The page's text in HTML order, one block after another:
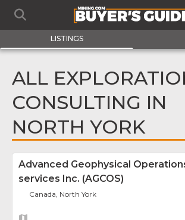
LISTINGS
ALL
CONSULTING IN
NORTH YORK
Advanced Geophysical
services Inc. (AGCOS)
Canada, North York